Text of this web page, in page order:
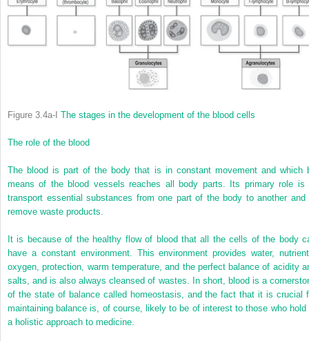
Figure 3.4a-I The stages in the development of the blood cells
The role of the blood
The blood is part of the body that is in constant movement and which
means of the blood vessels reaches all body parts. Its primary role is
transport essential substances from one part of the body to another and
remove waste products.
It is because of the healthy flow of blood that all the cells of the body
have a constant environment. This environment provides water,
oxygen, protection, warm temperature, and the perfect balance of acidity
salts, and is also always cleansed of wastes. In short, blood is a
of the state of balance called homeostasis, and the fact that it is crucial
maintaining balance is, of course, likely to be of interest to those who hold
a holistic approach to medicine.